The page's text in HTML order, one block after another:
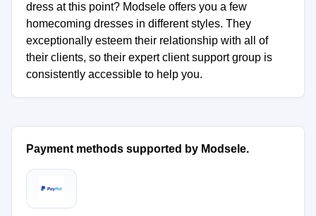
dress at this point? Modsele offers you a few
homecoming dresses in different styles. They
exceptionally esteem their relationship with all of
their clients, so their expert client support group is
consistently accessible to help you.
Payment methods supported by Modsele.